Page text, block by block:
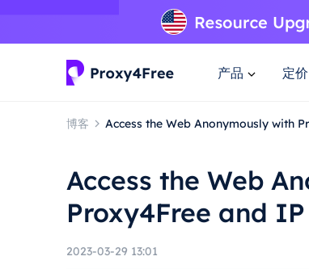
产品 定价
博客 Access the Web Anonymously with
Access the Web
Proxy4Free and
2023-03-29 13:01